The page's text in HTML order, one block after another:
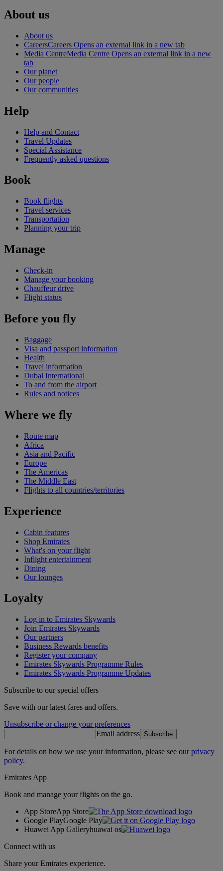
About us
About us
CareersCareers Opens an external link in a new tab
Media CentreMedia Centre Opens an external link in a new
tab
Our planet
Our people
Our communities
Help
Help and Contact
Travel Updates
Special Assistance
Frequently asked questions
Book
Book flights
Travel services
Transportation
Planning your trip
Manage
Check-in
Manage your booking
Chauffeur drive
Flight status
Before you fly
Baggage
Visa and passport information
Health
Travel information
Dubai International
To and from the airport
Rules and notices
Where we fly
Route map
Africa
Asia and Pacific
Europe
The Americas
The Middle East
Flights to all countries/territories
Experience
Cabin features
Shop Emirates
What's on your flight
Inflight entertainment
Dining
Our lounges
Loyalty
Log in to Emirates Skywards
Join Emirates Skywards
Our partners
Business Rewards benefits
Register your company
Emirates Skywards Programme Rules
Emirates Skywards Programme Updates
Subscribe to our special offers
Save with our latest fares and offers.
Unsubscribe or change your preferences
Email address Subscribe
For details on how we use your information, please see ourprivacy
policy.
Emirates App
Book and manage your flights on the go.
App StoreApp Store
Google PlayGoogle Play
Huawei App Galleryhuawai os
Connect with us
Share your Emirates experience.